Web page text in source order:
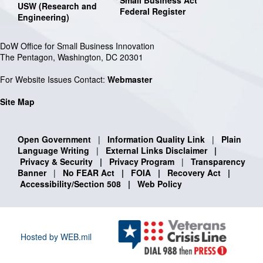
USW (Research and
Engineering)
Federal Register
DoW Office for Small Business Innovation
The Pentagon, Washington, DC 20301
For Website Issues Contact: Webmaster
Site Map
Open Government | Information Quality Link | Plain
Language Writing | External Links Disclaimer|
Privacy & Security | Privacy Program | Transparency
Banner| No FEAR Act | FOIA | Recovery Act |
Accessibility/Section 508 | Web Policy
Hosted by WEB.mil